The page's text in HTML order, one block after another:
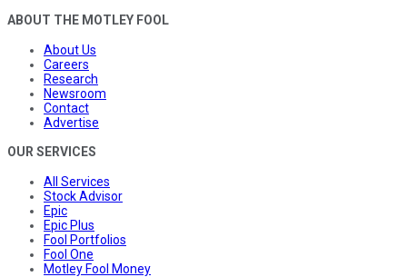
ABOUT THE MOTLEY FOOL
About Us
Careers
Research
Newsroom
Contact
Advertise
OUR SERVICES
All Services
Stock Advisor
Epic
Epic Plus
Fool Portfolios
Fool One
Motley Fool Money